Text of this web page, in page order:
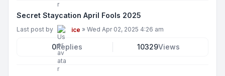
Secret Staycation April Fools 2025
Last post by ice » Wed Apr 02, 2025 4:26 am
0Replies 10329Views